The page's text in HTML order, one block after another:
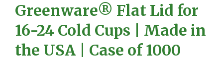
Greenware® Flat Lid for
16-24 Cold Cups | Made in
the USA | Case of 1000